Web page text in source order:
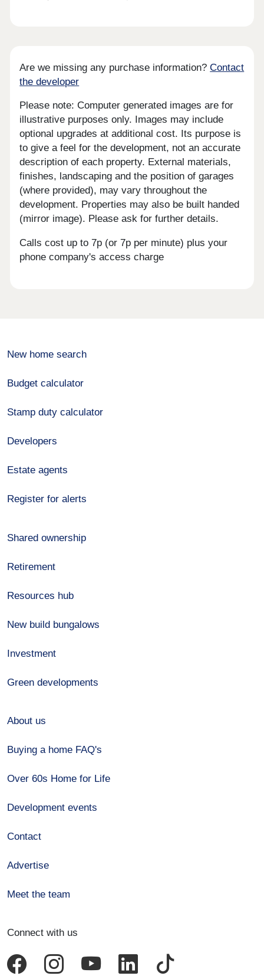
Are we missing any purchase information?Contact
the developer
Please note: Computer generated images are for
illustrative purposes only. Images may include
optional upgrades at additional cost. Its purpose is
to give a feel for the development, not an accurate
description of each property. External materials,
finishes, landscaping and the position of garages
(where provided), may vary throughout the
development. Properties may also be built handed
(mirror image). Please ask for further details.
Calls cost up to 7p (or 7p per minute) plus your
phone company's access charge
New home search
Budget calculator
Stamp duty calculator
Developers
Estate agents
Register for alerts
Shared ownership
Retirement
Resources hub
New build bungalows
Investment
Green developments
About us
Buying a home FAQ's
Over 60s Home for Life
Development events
Contact
Advertise
Meet the team
Connect with us